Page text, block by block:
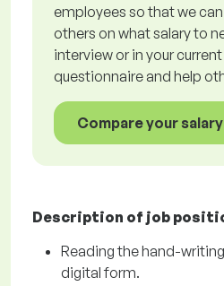
employees so that we
others on what salary to
interview or in your
questionnaire and help
Compare your
Description of job
Reading the hand-
digital form.